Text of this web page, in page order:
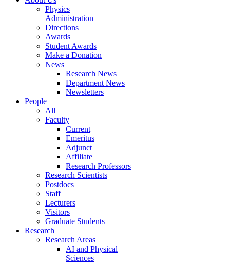
Physics
Administration
Directions
Awards
Student Awards
Make a Donation
News
Research News
Department News
Newsletters
People
All
Faculty
Current
Emeritus
Adjunct
Affiliate
Research Professors
Research Scientists
Postdocs
Staff
Lecturers
Visitors
Graduate Students
Research
Research Areas
AI and Physical
Sciences